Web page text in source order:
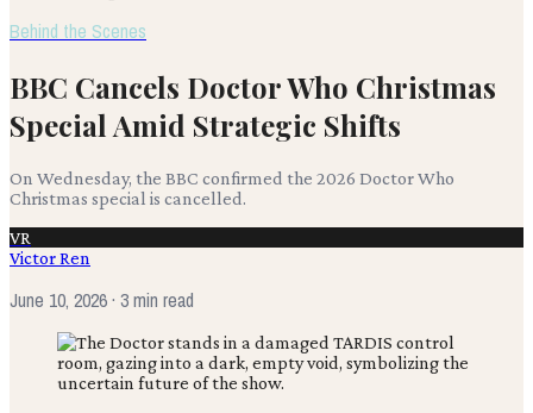
Behind the Scenes
BBC Cancels Doctor Who Christmas
Special Amid Strategic Shifts
On Wednesday, the BBC confirmed the 2026 Doctor Who
Christmas special is cancelled.
VR
Victor Ren
June 10, 2026· 3 min read